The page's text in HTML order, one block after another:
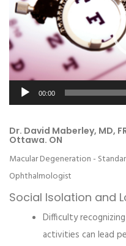
00:00
Dr. David Maberley, MD,
Ottawa. ON
Macular Degeneration -
Ophthalmologist
Social Isolation and
Difficulty
activities can lead